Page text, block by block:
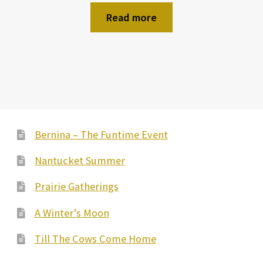
Read more
Bernina – The Funtime Event
Nantucket Summer
Prairie Gatherings
A Winter’s Moon
Till The Cows Come Home